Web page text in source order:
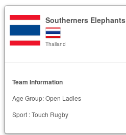
Southerners Elephants
Thailand
Team Information
Age Group: Open Ladies
Sport : Touch Rugby